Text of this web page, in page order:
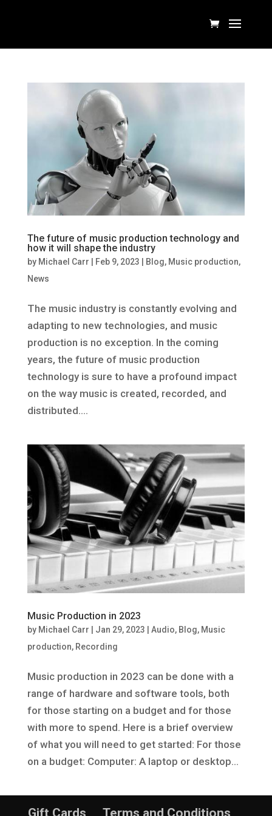
The future of music production technology and
how it will shape the industry
by Michael Carr Feb 9, 2023 Blog, Music production,
News
The music industry is constantly evolving and
adapting to new technologies, and music
production is no exception. In the coming
years, the future of music production
technology is sure to have a profound impact
on the way music is created, recorded, and
distributed....
Music Production in 2023
by Michael Carr Jan 29, 2023 Audio, Blog, Music
production, Recording
Music production in 2023 can be done with a
range of hardware and software tools, both
for those starting on a budget and for those
with more to spend. Here is a brief overview
of what you will need to get started: For those
on a budget: Computer: A laptop or desktop...